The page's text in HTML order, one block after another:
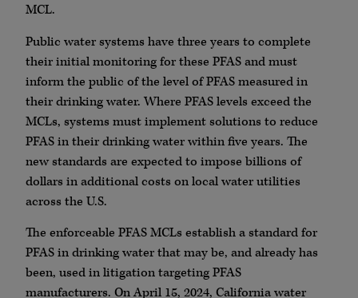
MCL.
Public water systems have three years to complete
their initial monitoring for these PFAS and must
inform the public of the level of PFAS measured in
their drinking water. Where PFAS levels exceed the
MCLs, systems must implement solutions to reduce
PFAS in their drinking water within five years. The
new standards are expected to impose billions of
dollars in additional costs on local water utilities
across the U.S.
The enforceable PFAS MCLs establish a standard for
PFAS in drinking water that may be, and already has
been, used in litigation targeting PFAS
manufacturers. On April 15, 2024, California water